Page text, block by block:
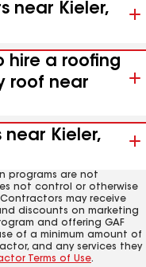
near Kieler,
hire a roofing
roof near
Kieler,
programs are not
not control or otherwise
may receive
discounts on marketing
and offering GAF
of a minimum amount of
and any services they
Terms of Use.